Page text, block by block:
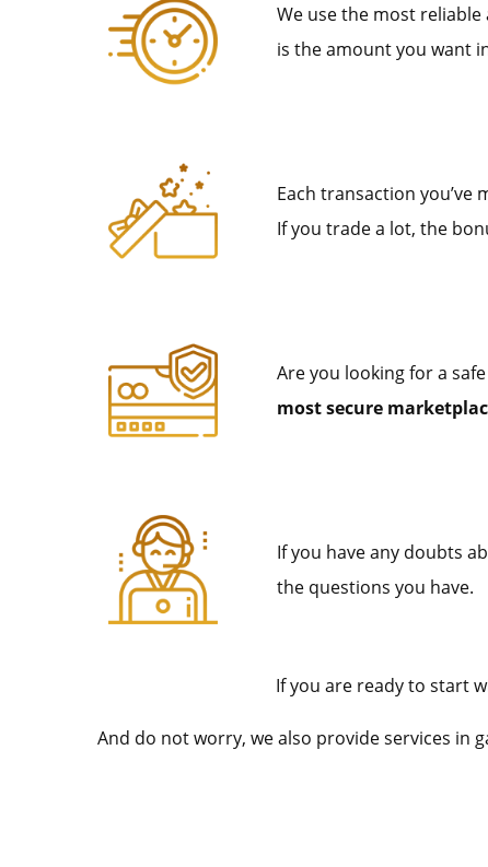
We use the most reliable
is the amount you want
Each transaction you’ve
If you trade a lot, the
Are you looking for a
most secure
If you have any doubts
the questions you have.
If you are ready to start
And do not worry, we also provide services in